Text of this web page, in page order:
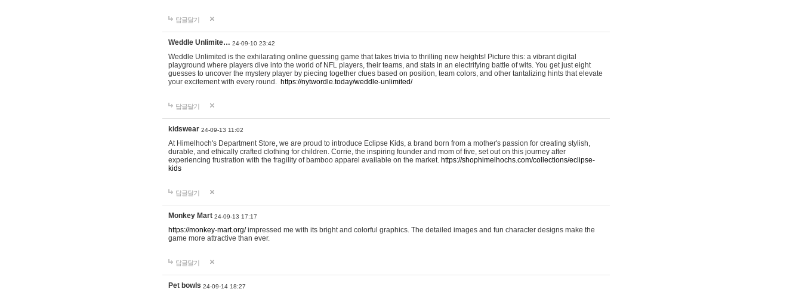
답글달기
Weddle Unlimite… 24-09-10 23:42
Weddle Unlimited is the exhilarating online guessing game that takes trivia to thrilling new heights! Picture this: a vibrant digital
playground where players dive into the world of NFL players, their teams, and stats in an electrifying battle of wits. You get just eight
guesses to uncover the mystery player by piecing together clues based on position, team colors, and other tantalizing hints that elevate
your excitement with every round. https://nytwordle.today/weddle-unlimited/
답글달기
kidswear 24-09-13 11:02
At Himelhoch's Department Store, we are proud to introduce Eclipse Kids, a brand born from a mother's passion for creating stylish,
durable, and ethically crafted clothing for children. Corrie, the inspiring founder and mom of five, set out on this journey after
experiencing frustration with the fragility of bamboo apparel available on the market. https://shophimelhochs.com/collections/eclipse-
kids
답글달기
Monkey Mart 24-09-13 17:17
https://monkey-mart.org/impressed me with its bright and colorful graphics. The detailed images and fun character designs make the
game more attractive than ever.
답글달기
Pet bowls 24-09-14 18:27